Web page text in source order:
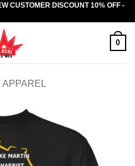
CUSTOMER DISCOUNT 10% OFF -
0
APPAREL